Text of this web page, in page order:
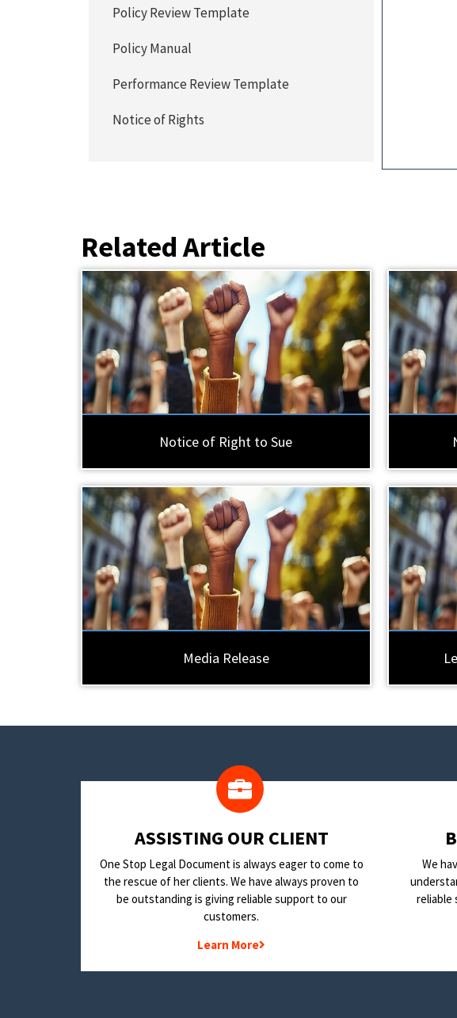
Policy Review Template
Policy Manual
Performance Review Template
Notice of Rights
Related Article
Notice of Right to Sue
Media Release
​ASSISTING OUR CLIENT
One Stop Legal Document is always eager to come to
the rescue of her clients. We have always proven to
be outstanding is giving reliable support to our
customers.
Learn More
We
reliable